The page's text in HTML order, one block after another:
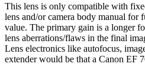
This lens is only compatible with
lens and/or camera body manual
value. The primary gain is a longer
lens aberrations/flaws in the final
Lens electronics like autofocus,
extender would be that a Canon EF